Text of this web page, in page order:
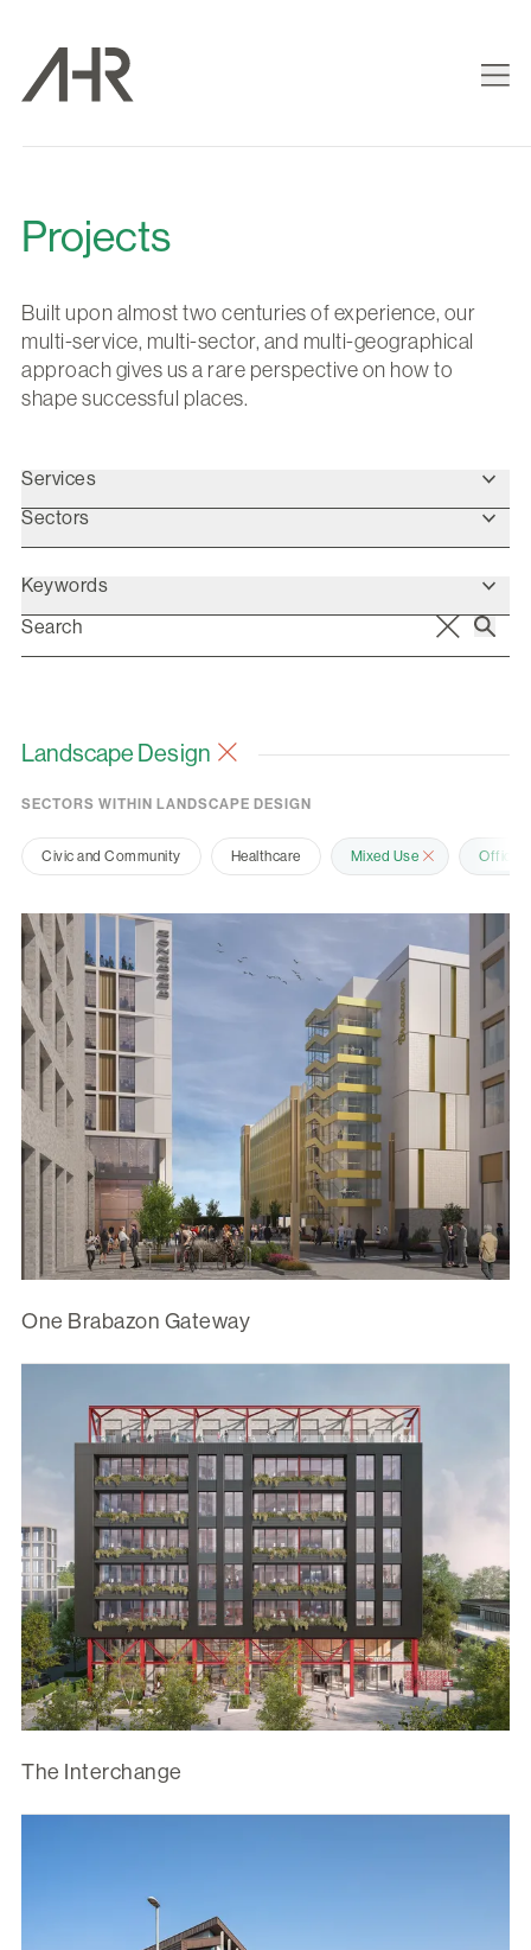
Projects
Built upon almost two centuries of experience, our
multi-service, multi-sector, and multi-geographical
approach gives us a rare perspective on how to
shape successful places.
Services
Sectors
Keywords
Landscape Design
SECTORS WITHIN LANDSCAPE DESIGN
Civic and Community Healthcare Mixed Use Office
One Brabazon Gateway
The Interchange